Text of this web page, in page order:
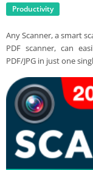
Productivity
Any Scanner, a smart
PDF scanner, can
PDF/JPG in just one